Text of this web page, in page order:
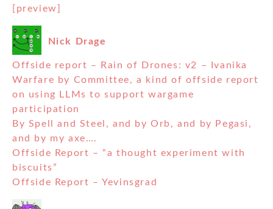
[preview]
Nick Drage
Offside report – Rain of Drones: v2 – Ivanika
Warfare by Committee, a kind of offside report
on using LLMs to support wargame
participation
By Spell and Steel, and by Orb, and by Pegasi,
and by my axe….
Offside Report – “a thought experiment with
biscuits”
Offside Report – Yevinsgrad